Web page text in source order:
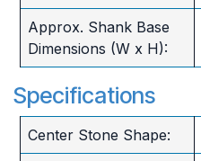
Approx. Shank Base
Dimensions (W x H):
Specifications
Center Stone Shape: